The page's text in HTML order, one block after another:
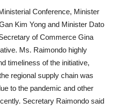
Conference, Minister
Kim Yong and Minister Dato
of Commerce Gina
Ms. Raimondo highly
timeliness of the initiative,
regional supply chain was
to the pandemic and other
Secretary Raimondo said